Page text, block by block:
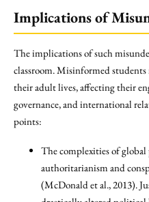
Implications of
The implications of such
classroom. Misinformed
their adult lives, affecting their
governance, and international
points:
The complexities of
authoritarianism and
(McDonald et al., 2013).